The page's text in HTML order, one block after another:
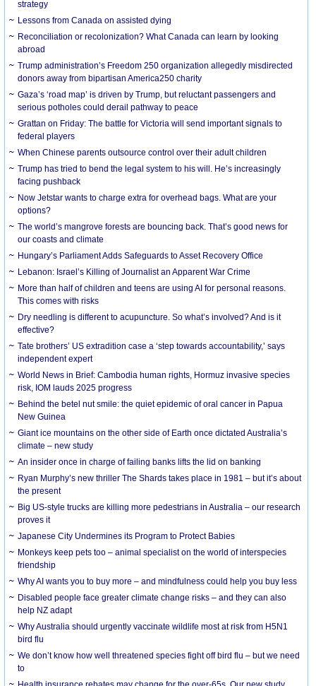
strategy
Lessons from Canada on assisted dying
Reconciliation or recolonization? What Canada can learn by looking
abroad
Trump administration’s Freedom 250 organization allegedly misdirected
donors away from bipartisan America250 charity
Gaza’s ‘road map’ is driven by Trump, but reluctant passengers and
serious potholes could derail pathway to peace
Grattan on Friday: The battle for Victoria will send important signals to
federal players
When Chinese parents outsource control over their adult children
Trump has tried to bend the legal system to his will. He’s increasingly
facing pushback
Now Jetstar wants to charge extra for overhead bags. What are your
options?
The world’s mangrove forests are bouncing back. That’s good news for
our coasts and climate
Hungary’s Parliament Adds Safeguards to Asset Recovery Office
Lebanon: Israel’s Killing of Journalist an Apparent War Crime
More than half of children and teens are using AI for personal reasons.
This comes with risks
Dry needling is different to acupuncture. So what’s involved? And is it
effective?
Tate brothers’ US extradition case a ‘step towards accountability,’ says
independent expert
World News in Brief: Cambodia human rights, Hormuz invasive species
risk, IOM lauds 2025 progress
Behind the betel nut smile: the quiet epidemic of oral cancer in Papua
New Guinea
Giant ice mountains on the other side of Earth once dictated Australia’s
climate – new study
An insider once in charge of failing banks lifts the lid on banking
Ryan Murphy’s new thriller The Shards takes place in 1981 – but it’s about
the present
Big US-style trucks are killing more pedestrians in Australia – our research
proves it
Japanese City Undermines its Program to Protect Babies
Monkeys keep pets too – animal specialist on the world of interspecies
friendship
Why AI wants you to buy more – and mindfulness could help you buy less
Disabled people face greater climate change risks – and they can also
help NZ adapt
Why Australia should urgently vaccinate wildlife most at risk from H5N1
bird flu
We don’t know how well threatened species fight off bird flu – but we need
to